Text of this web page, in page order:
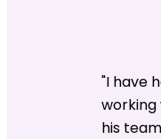
"I have
working
his